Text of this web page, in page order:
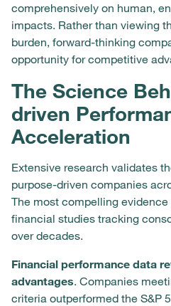
comprehensively on human,
impacts. Rather than viewing
burden, forward-thinking
opportunity for competitive
The Science
driven
Acceleration
Extensive research validates
purpose-driven companies
The most compelling
financial studies tracking
over decades.
Financial performance data
advantages. Companies
criteria outperformed the S&P